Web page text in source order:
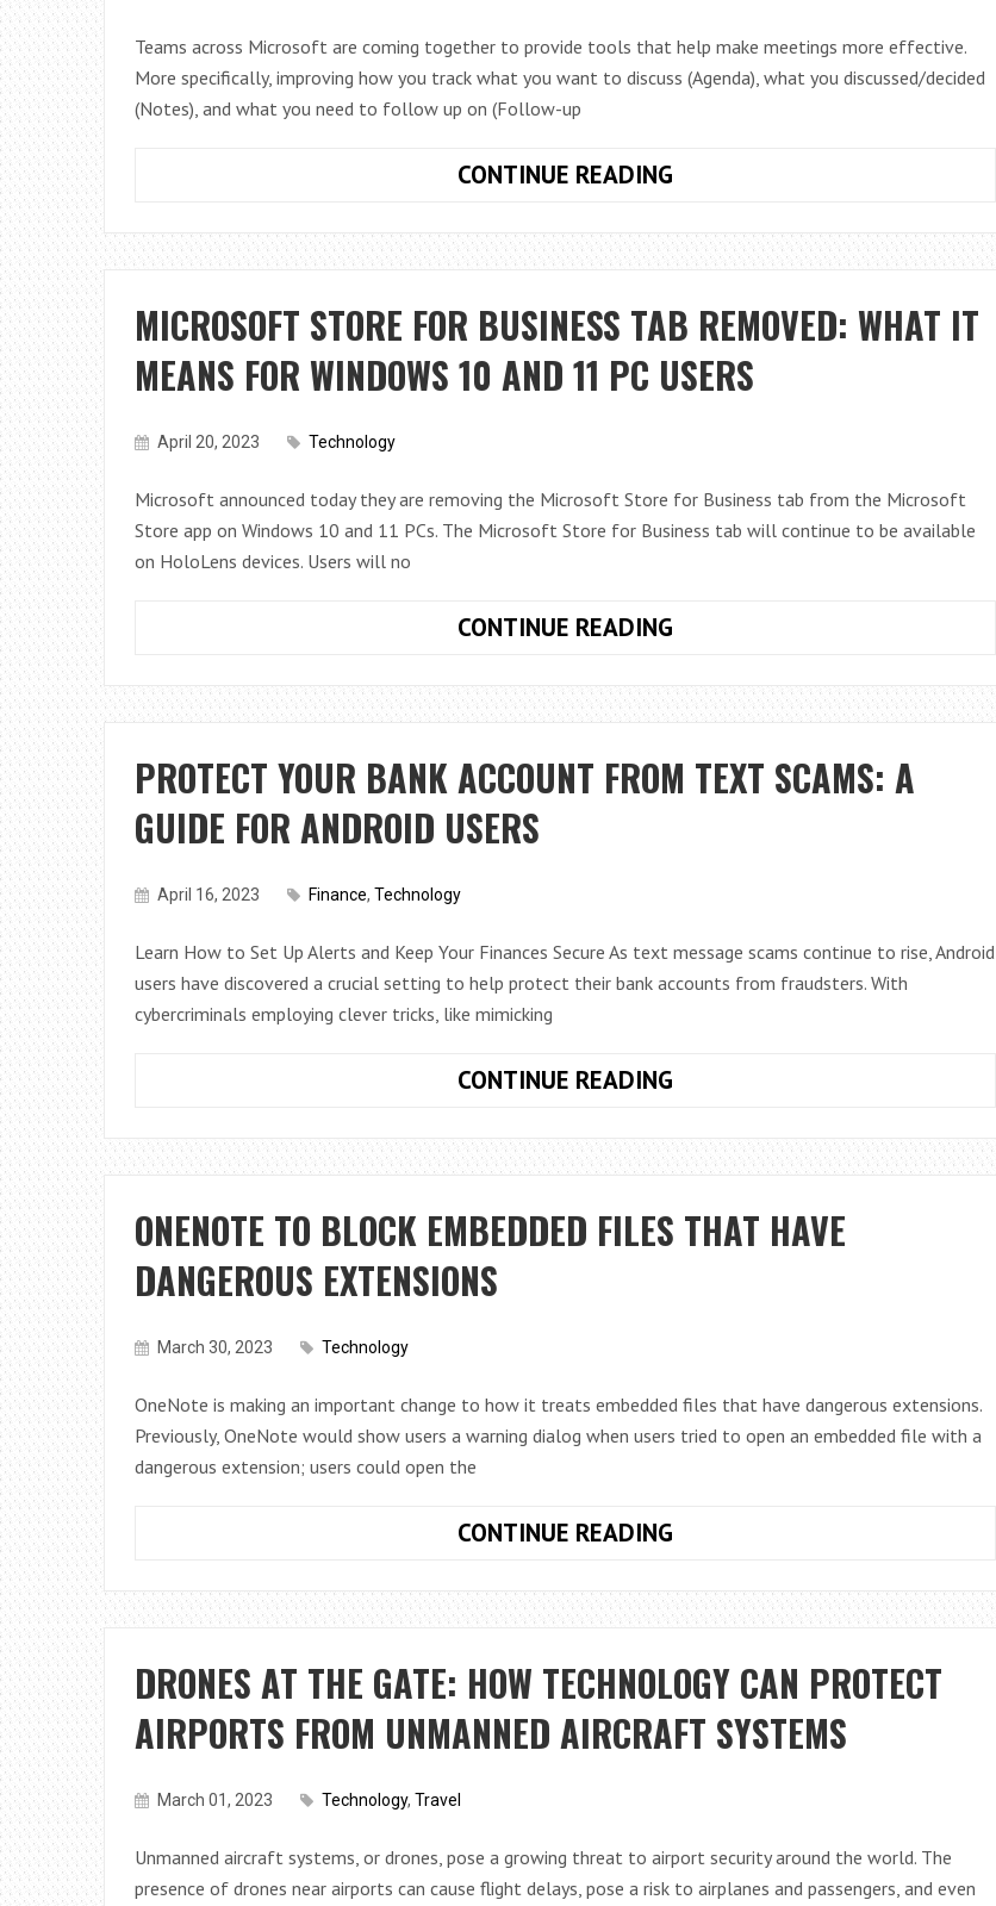
VICE
VERSA
Teams across Microsoft are coming together to provide tools that help make meetings more effective.
More specifically, improving how you track what you want to discuss (Agenda), what you discussed/decided
(Notes), and what you need to follow up on (Follow-up
CONTINUE READINGCOLLABORATIVE
NOTES
IN
TEAMS
MICROSOFT STORE FOR BUSINESS TAB REMOVED: WHAT IT
MEANS FOR WINDOWS 10 AND 11 PC USERS
April 20, 2023 Technology
Microsoft announced today they are removing the Microsoft Store for Business tab from the Microsoft
Store app on Windows 10 and 11 PCs. The Microsoft Store for Business tab will continue to be available
on HoloLens devices. Users will no
CONTINUE READINGMICROSOFT
FOR
BUSINESS
REMOVED:
10
AND
USERS
PROTECT YOUR BANK ACCOUNT FROM TEXT SCAMS: A
GUIDE FOR ANDROID USERS
April 16, 2023 Finance, Technology
Learn How to Set Up Alerts and Keep Your Finances Secure As text message scams continue to rise, Android
users have discovered a crucial setting to help protect their bank accounts from fraudsters. With
cybercriminals employing clever tricks, like mimicking
CONTINUE READINGPROTECT
BANK
ACCOUNT
TEXT
USERS
ONENOTE TO BLOCK EMBEDDED FILES THAT HAVE
DANGEROUS EXTENSIONS
March 30, 2023 Technology
OneNote is making an important change to how it treats embedded files that have dangerous extensions.
Previously, OneNote would show users a warning dialog when users tried to open an embedded file with a
dangerous extension; users could open the
CONTINUE READINGONENOTE
BLOCK
EMBEDDED
THAT
HAVE
DANGEROUS
DRONES AT THE GATE: HOW TECHNOLOGY CAN PROTECT
AIRPORTS FROM UNMANNED AIRCRAFT SYSTEMS
March 01, 2023 Technology, Travel
Unmanned aircraft systems, or drones, pose a growing threat to airport security around the world. The
presence of drones near airports can cause flight delays, pose a risk to airplanes and passengers, and even